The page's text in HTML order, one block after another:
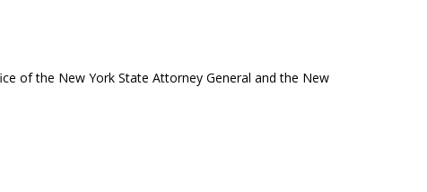
of the New York State Attorney General and the New